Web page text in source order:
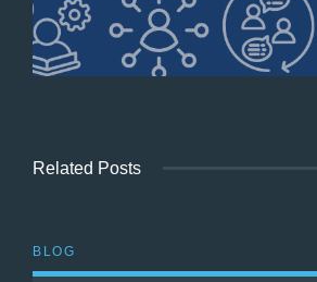
Related Posts
BLOG